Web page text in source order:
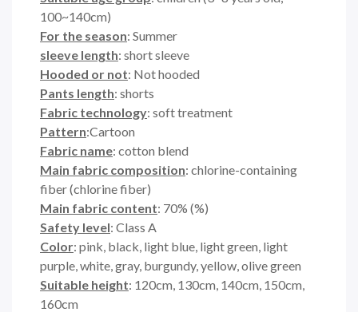
100~140cm)
For the season: Summer
sleeve length: short sleeve
Hooded or not: Not hooded
Pants length: shorts
Fabric technology: soft treatment
Pattern:Cartoon
Fabric name: cotton blend
Main fabric composition: chlorine-containing
fiber (chlorine fiber)
Main fabric content: 70% (%)
Safety level: Class A
Color: pink, black, light blue, light green, light
purple, white, gray, burgundy, yellow, olive green
Suitable height: 120cm, 130cm, 140cm, 150cm,
160cm